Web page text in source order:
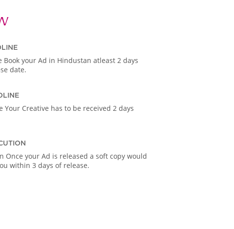
Book your Ad in Hindustan atleast 2 days
date.
Your Creative has to be received 2 days
Once your Ad is released a soft copy would
within 3 days of release.